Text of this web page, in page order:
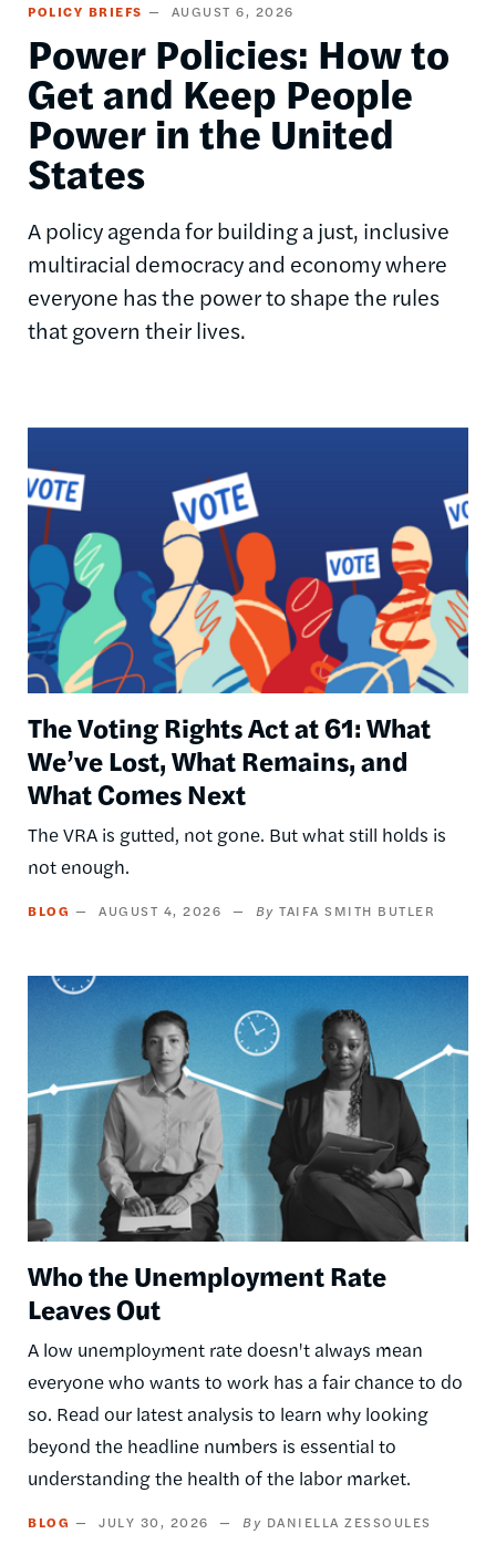
POLICY BRIEFS AUGUST 6, 2026
Power Policies: How to
Get and Keep People
Power in the United
States
A policy agenda for building a just, inclusive
multiracial democracy and economy where
everyone has the power to shape the rules
that govern their lives.
The Voting Rights Act at 61: What
We’ve Lost, What Remains, and
What Comes Next
The VRA is gutted, not gone. But what still holds is
not enough.
BLOG AUGUST 4, 2026 TAIFA SMITH BUTLER
Image
Who the Unemployment Rate
Leaves Out
A low unemployment rate doesn't always mean
everyone who wants to work has a fair chance to do
so. Read our latest analysis to learn why looking
beyond the headline numbers is essential to
understanding the health of the labor market.
BLOG JULY 30, 2026 DANIELLA ZESSOULES